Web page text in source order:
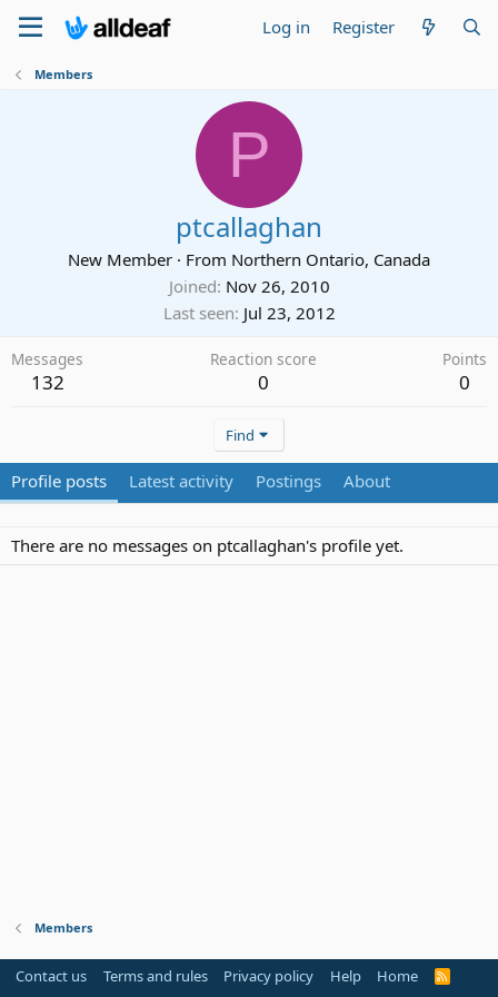
Log in Register
Members
P
ptcallaghan
New Member · From Northern Ontario, Canada
Joined Nov 26, 2010
Last seen Jul 23, 2012
Messages
132
Reaction score
0
Points
0
Find
Profile posts Latest activity Postings About
There are no messages on ptcallaghan's profile yet.
Members
Contact us Terms and rules Privacy policy Help Home
R